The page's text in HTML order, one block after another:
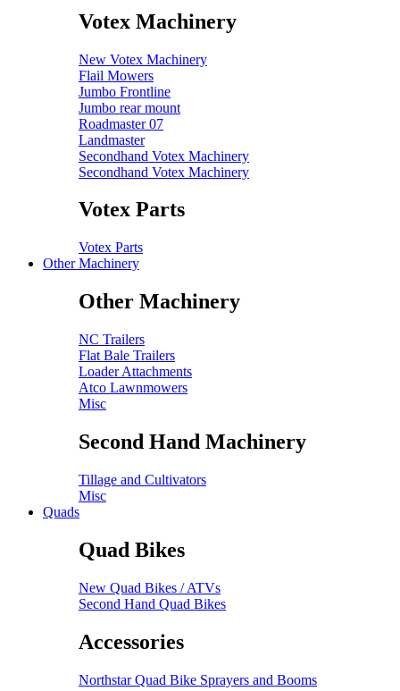
Votex Machinery
New Votex Machinery
Flail Mowers
Jumbo Frontline
Jumbo rear mount
Roadmaster 07
Landmaster
Secondhand Votex Machinery
Secondhand Votex Machinery
Votex Parts
Votex Parts
Other Machinery
Other Machinery
NC Trailers
Flat Bale Trailers
Loader Attachments
Atco Lawnmowers
Misc
Second Hand Machinery
Tillage and Cultivators
Misc
Quads
Quad Bikes
New Quad Bikes / ATVs
Second Hand Quad Bikes
Accessories
Northstar Quad Bike Sprayers and Booms